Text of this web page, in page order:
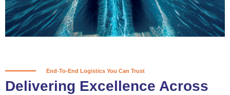
Partner With Us
End-To-End Logistics You Can Trust
Delivering Excellence Across